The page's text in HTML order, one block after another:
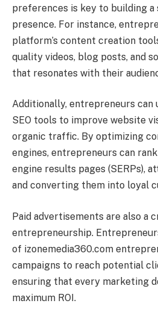
preferences is key to building a
presence. For instance,
platform’s content creation
quality videos, blog posts, and
that resonates with their
Additionally, entrepreneurs can
SEO tools to improve website
organic traffic. By optimizing
engines, entrepreneurs can
engine results pages (SERPs),
and converting them into loyal
Paid advertisements are also a
entrepreneurship.
of izonemedia360.com
campaigns to reach potential
ensuring that every marketing
maximum ROI.